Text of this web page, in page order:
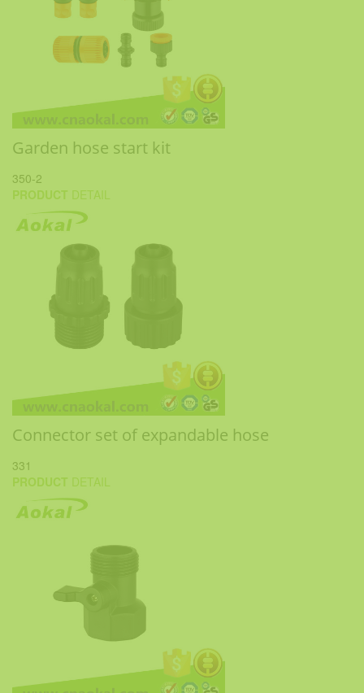
Garden hose start kit
350-2
PRODUCT DETAIL
Connector set of expandable hose
331
PRODUCT DETAIL